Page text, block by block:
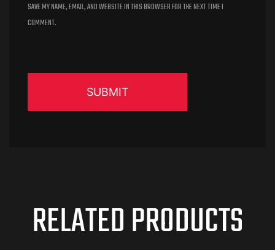
SAVE MY NAME, EMAIL, AND WEBSITE IN THIS BROWSER FOR THE NEXT TIME I
COMMENT.
RELATED PRODUCTS